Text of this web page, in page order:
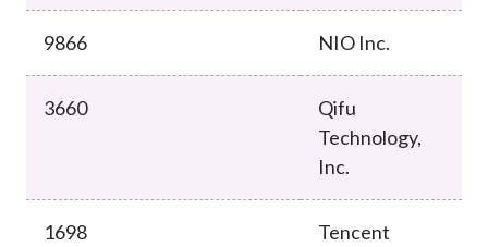
9866 NIO Inc.
3660
Qifu
Technology,
Inc.
1698
Tencent